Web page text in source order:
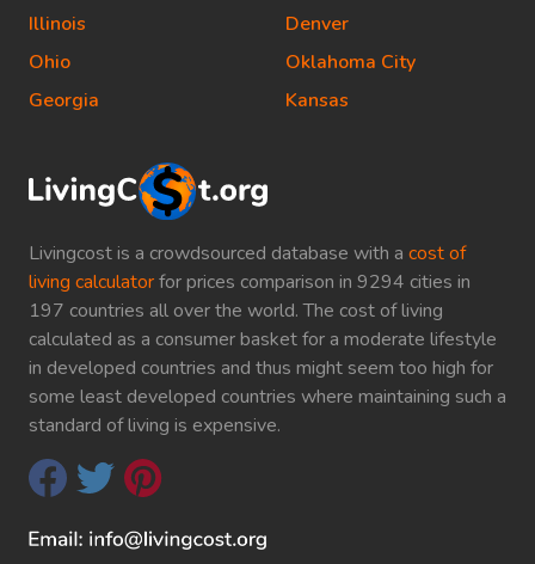
Livingcost is a crowdsourced database with a cost of
living calculatorfor prices comparison in 9294 cities in
197 countries all over the world. The cost of living
calculated as a consumer basket for a moderate lifestyle
in developed countries and thus might seem too high for
some least developed countries where maintaining such a
standard of living is expensive.
Illinois
Ohio
Georgia
Denver
Oklahoma City
Kansas